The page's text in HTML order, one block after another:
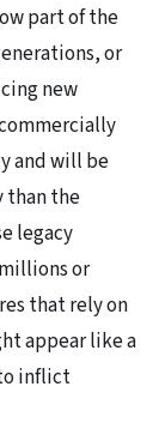
part of the
or
new
and will be
than the
legacy
or
that rely on
appear like a
inflict